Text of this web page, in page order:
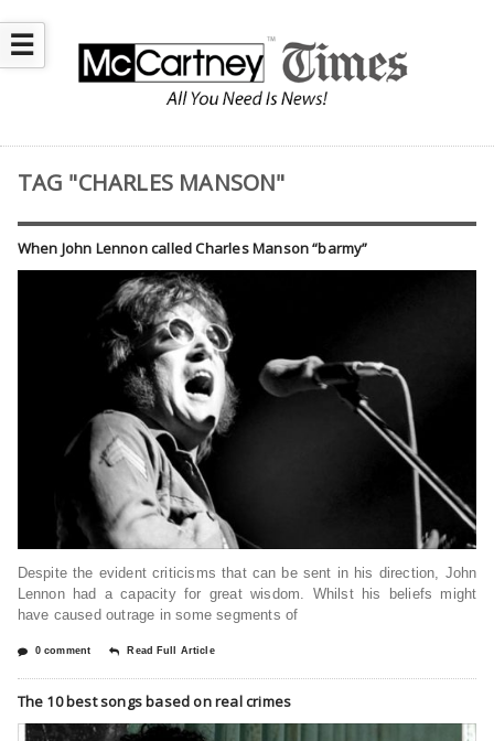
☰
TAG "CHARLES MANSON"
When John Lennon called Charles Manson “barmy”
Despite the evident criticisms that can be sent in his direction, John
Lennon had a capacity for great wisdom. Whilst his beliefs might
have caused outrage in some segments of
0 comment Read Full Article
The 10 best songs based on real crimes